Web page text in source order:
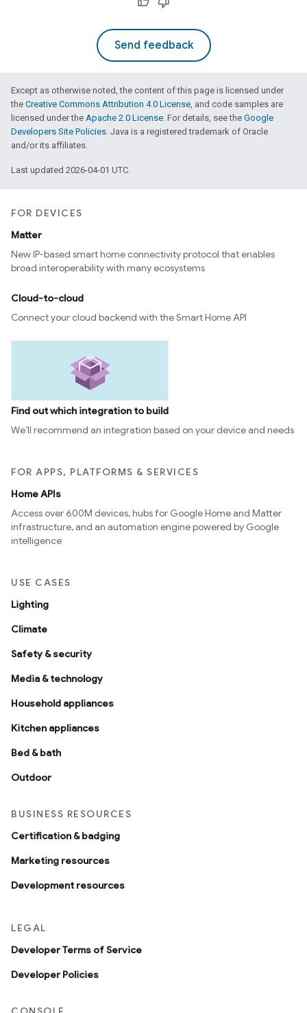
Send feedback
Except as otherwise noted, the content of this page is licensed under
the Creative Commons Attribution 4.0 License, and code samples are
licensed under the Apache 2.0 License. For details, see the Google
Developers Site Policies. Java is a registered trademark of Oracle
and/or its affiliates.
Last updated 2026-04-01 UTC.
FOR DEVICES
Matter
New IP-based smart home connectivity protocol that enables
broad interoperability with many ecosystems
Cloud-to-cloud
Connect your cloud backend with the Smart Home API
Find out which integration to build
We’ll recommend an integration based on your device and needs
FOR APPS, PLATFORMS & SERVICES
Home APIs
Access over 600M devices, hubs for Google Home and Matter
infrastructure, and an automation engine powered by Google
intelligence
USE CASES
Lighting
Climate
Safety & security
Media & technology
Household appliances
Kitchen appliances
Bed & bath
Outdoor
BUSINESS RESOURCES
Certification & badging
Marketing resources
Development resources
LEGAL
Developer Terms of Service
Developer Policies